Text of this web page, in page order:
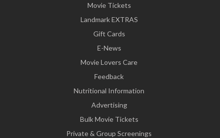
Movie Tickets
Landmark EXTRAS
Gift Cards
E-News
Movie Lovers Care
Feedback
Nutritional Information
Advertising
Bulk Movie Tickets
Private & Group Screenings